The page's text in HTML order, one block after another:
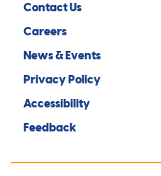
Contact Us
Careers
News & Events
Privacy Policy
Accessibility
Feedback